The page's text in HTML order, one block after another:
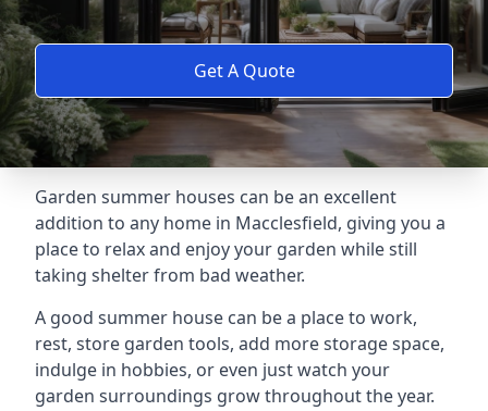
Get A Quote
Garden summer houses can be an excellent
addition to any home in Macclesfield, giving you a
place to relax and enjoy your garden while still
taking shelter from bad weather.
A good summer house can be a place to work,
rest, store garden tools, add more storage space,
indulge in hobbies, or even just watch your
garden surroundings grow throughout the year.